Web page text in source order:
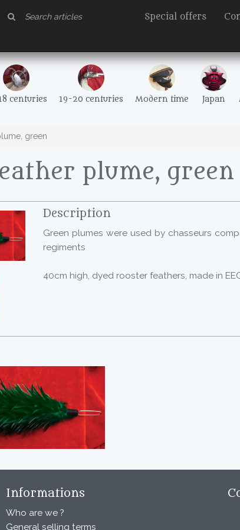
Special offers
centuries 19-20 centuries Modern time Japan
green
plume, green
Description
Green plumes were used by chasseurs
regiments
40cm high, dyed rooster feathers, made in
Informations
Who are we ?
General selling terms